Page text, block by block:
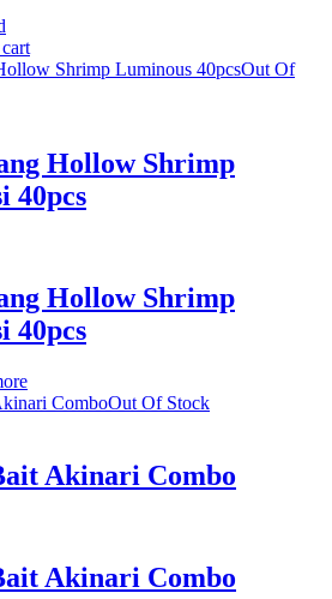
Out Of
Hollow Shrimp
40pcs
Hollow Shrimp
40pcs
Out Of Stock
Akinari Combo
Akinari Combo